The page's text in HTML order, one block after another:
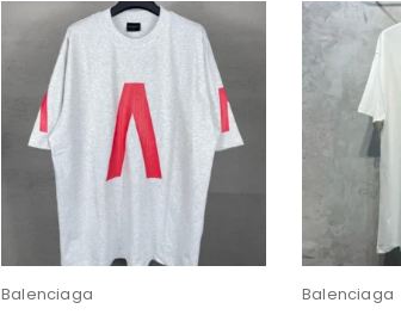
Balenciaga Balenciaga